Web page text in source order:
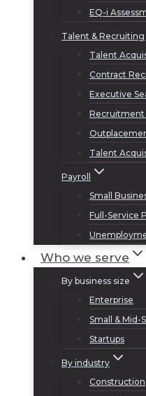
EQ-i
Talent & Recruiting
Talent
Contract
Executive
Recruitment
Talent
Payroll
Small
Full-Service
Who we serve
By business size
Enterprise
Small & Mid-
Startups
By industry
Construction